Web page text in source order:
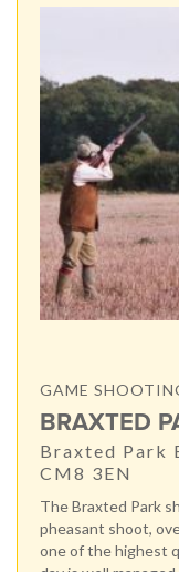
GAME
BRAXTED
Braxted Park
CM8 3EN
The Braxted Park
pheasant shoot,
one of the highest